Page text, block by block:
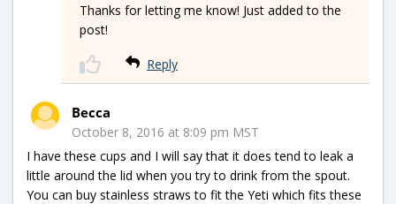
Thanks for letting me know! Just added to the
post!
Reply
Becca
October 8, 2016 at 8:09 pm MST
I have these cups and I will say that it does tend to leak a
little around the lid when you try to drink from the spout.
You can buy stainless straws to fit the Yeti which fits these